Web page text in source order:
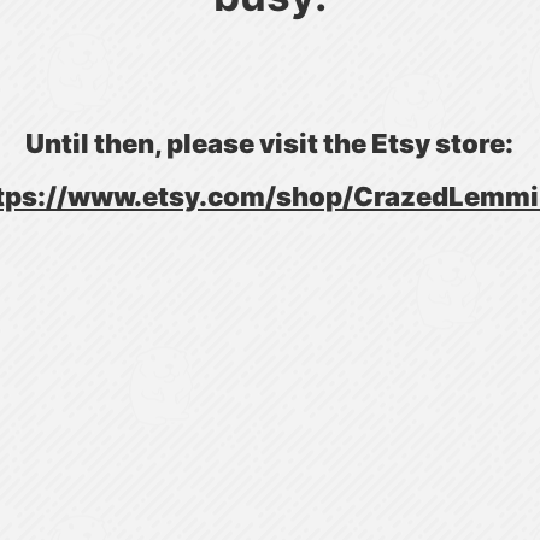
Until then, please visit the Etsy store:
www.etsy.com/shop/